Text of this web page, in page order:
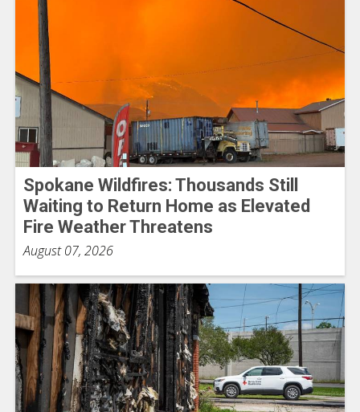
Spokane Wildfires: Thousands Still
Waiting to Return Home as Elevated
Fire Weather Threatens
August 07, 2026